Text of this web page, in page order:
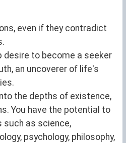
even if they contradict
desire to become a seeker
an uncoverer of life's
the depths of existence,
You have the potential to
such as science,
psychology, philosophy,